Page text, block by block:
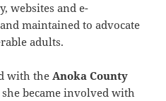
websites and e-
maintained to advocate
adults.
with theAnoka County
became involved with